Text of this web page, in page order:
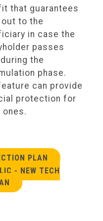
that guarantees
out to the
in case the
passes
the
phase.
can provide
protection for
ones.
PLAN
LIC - NEW TECH